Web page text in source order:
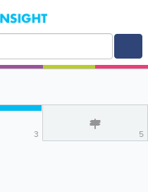
3 5